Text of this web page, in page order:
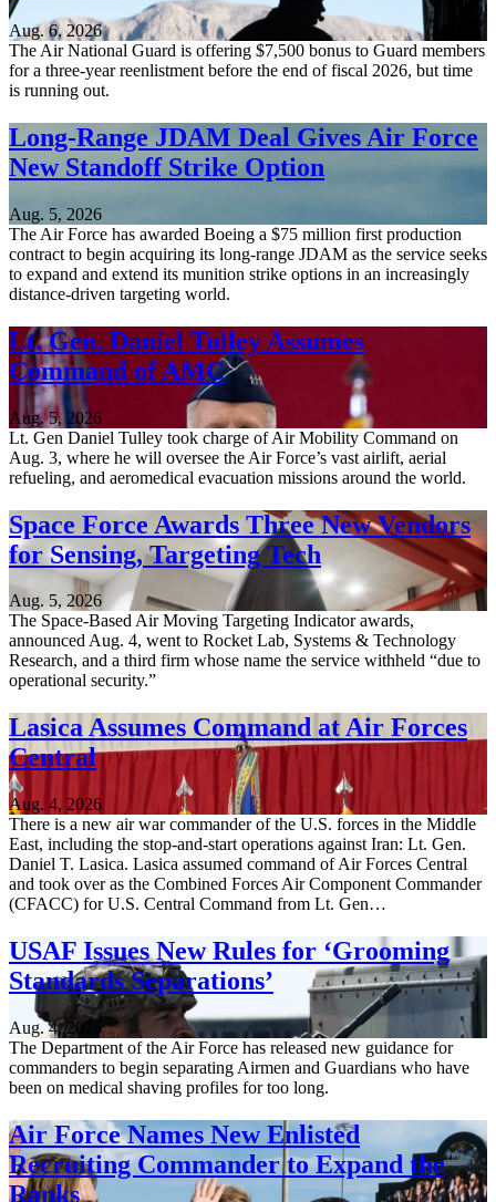
Aug. 6, 2026
The Air National Guard is offering $7,500 bonus to Guard members
for a three-year reenlistment before the end of fiscal 2026, but time
is running out.
Long-Range JDAM Deal Gives Air Force
New Standoff Strike Option
Aug. 5, 2026
The Air Force has awarded Boeing a $75 million first production
contract to begin acquiring its long-range JDAM as the service seeks
to expand and extend its munition strike options in an increasingly
distance-driven targeting world.
Lt. Gen. Daniel Tulley Assumes
Command of AMC
Aug. 5, 2026
Lt. Gen Daniel Tulley took charge of Air Mobility Command on
Aug. 3, where he will oversee the Air Force’s vast airlift, aerial
refueling, and aeromedical evacuation missions around the world.
Space Force Awards Three New Vendors
for Sensing, Targeting Tech
Aug. 5, 2026
The Space-Based Air Moving Targeting Indicator awards,
announced Aug. 4, went to Rocket Lab, Systems & Technology
Research, and a third firm whose name the service withheld “due to
operational security.”
Lasica Assumes Command at Air Forces
Central
Aug. 4, 2026
There is a new air war commander of the U.S. forces in the Middle
East, including the stop-and-start operations against Iran: Lt. Gen.
Daniel T. Lasica. Lasica assumed command of Air Forces Central
and took over as the Combined Forces Air Component Commander
(CFACC) for U.S. Central Command from Lt. Gen…
USAF Issues New Rules for ‘Grooming
Standards Separations’
Aug. 4, 2026
The Department of the Air Force has released new guidance for
commanders to begin separating Airmen and Guardians who have
been on medical shaving profiles for too long.
Air Force Names New Enlisted
Recruiting Commander to Expand the
Ranks